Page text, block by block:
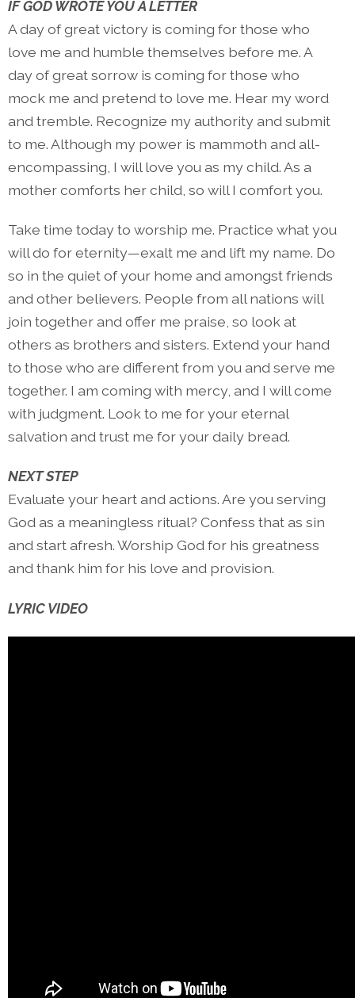
IF GOD WROTE YOU A LETTER
A day of great victory is coming for those who
love me and humble themselves before me. A
day of great sorrow is coming for those who
mock me and pretend to love me. Hear my word
and tremble. Recognize my authority and submit
to me. Although my power is mammoth and all-
encompassing, I will love you as my child. As a
mother comforts her child, so will I comfort you.
Take time today to worship me. Practice what you
will do for eternity—exalt me and lift my name. Do
so in the quiet of your home and amongst friends
and other believers. People from all nations will
join together and offer me praise, so look at
others as brothers and sisters. Extend your hand
to those who are different from you and serve me
together. I am coming with mercy, and I will come
with judgment. Look to me for your eternal
salvation and trust me for your daily bread.
NEXT STEP
Evaluate your heart and actions. Are you serving
God as a meaningless ritual? Confess that as sin
and start afresh. Worship God for his greatness
and thank him for his love and provision.
LYRIC VIDEO